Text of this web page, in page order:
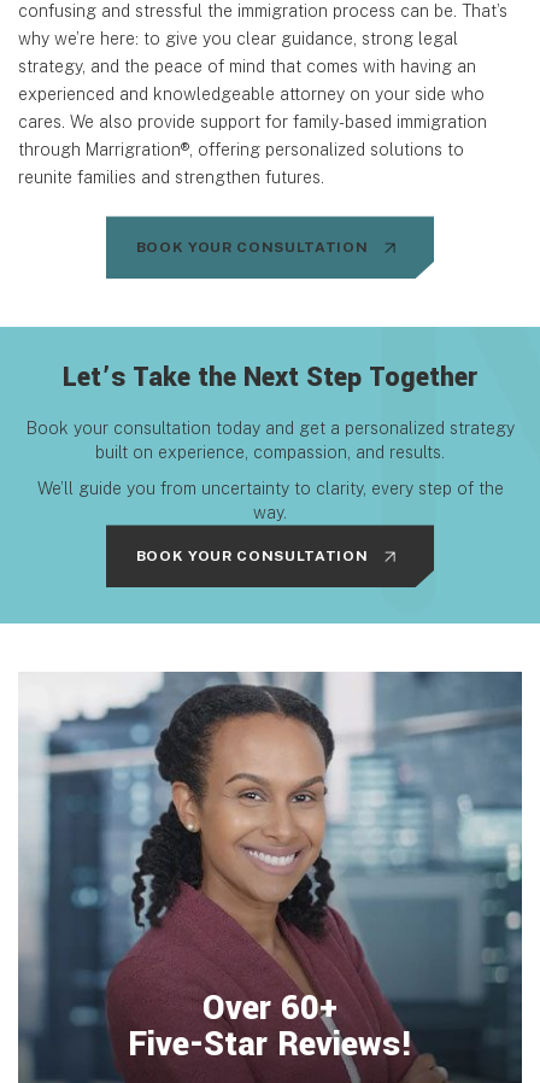
confusing and stressful the immigration process can be. That’s
why we’re here: to give you clear guidance, strong legal
strategy, and the peace of mind that comes with having an
experienced and knowledgeable attorney on your side who
cares. We also provide support for family-based immigration
through Marrigration®, offering personalized solutions to
reunite families and strengthen futures.
BOOK YOUR CONSULTATION
Let’s Take the Next Step Together
Book your consultation today and get a personalized strategy
built on experience, compassion, and results.
We’ll guide you from uncertainty to clarity, every step of the
way.
BOOK YOUR CONSULTATION
Over 60+
Five-Star Reviews!